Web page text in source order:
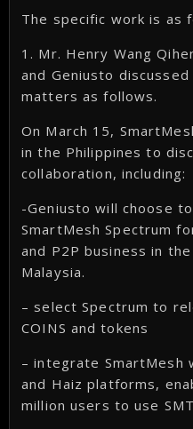
The specific work is as
1. Mr. Henry Wang
and Geniusto
matters as follows.
On March 15,
in the Philippines to
collaboration, including:
-Geniusto will choose
SmartMesh Spectrum
and P2P business in
Malaysia.
– select Spectrum to
COINS and tokens
– integrate SmartMesh
and Haiz platforms,
million users to use